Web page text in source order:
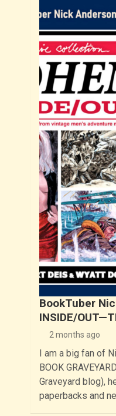
BookTuber
INSIDE/
2 months ago
I am a big fan of
BOOK
Graveyard blog),
paperbacks and